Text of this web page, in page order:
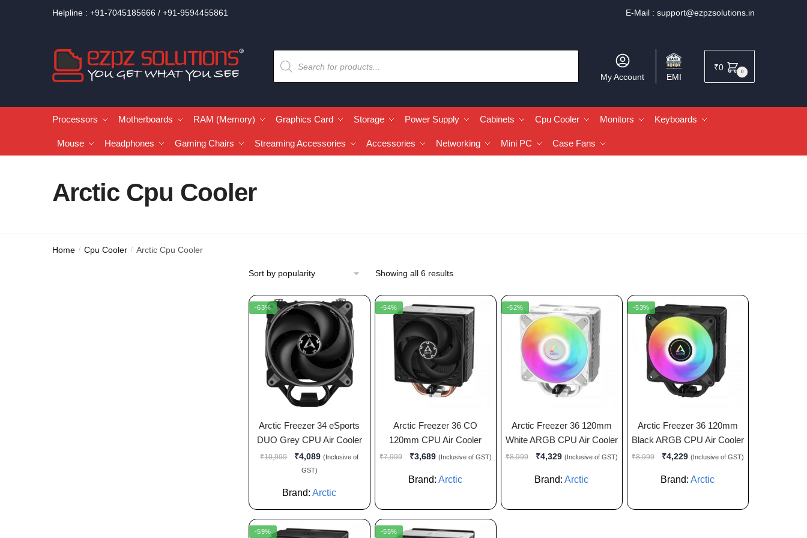
Helpline : +91-7045185666 / +91-9594455861 E-Mail : support@ezpzsolutions.in
My Account EMI
₹0 0
Processors Motherboards RAM (Memory) Graphics Card Storage Power Supply Cabinets Cpu Cooler Monitors Keyboards
Mouse Headphones Gaming Chairs Streaming Accessories Accessories Networking Mini PC Case Fans
Arctic Cpu Cooler
Home / Cpu Cooler / Arctic Cpu Cooler
Showing all 6 results
-63%
Arctic Freezer 34 eSports
DUO Grey CPU Air Cooler
₹10,999 ₹4,089 (Inclusive of
GST)
Brand:Arctic
-54%
Arctic Freezer 36 CO
120mm CPU Air Cooler
₹7,999 ₹3,689 (Inclusive of GST)
Brand:Arctic
-52%
Arctic Freezer 36 120mm
White ARGB CPU Air Cooler
₹8,999 ₹4,329 (Inclusive of GST)
Brand:Arctic
-53%
Arctic Freezer 36 120mm
Black ARGB CPU Air Cooler
₹8,999 ₹4,229 (Inclusive of GST)
Brand:Arctic
-59% -55%